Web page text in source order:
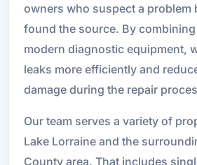
owners who suspect a problem
found the source. By
modern diagnostic equipment,
leaks more efficiently and
damage during the repair
Our team serves a variety of
Lake Lorraine and the
County area. That includes